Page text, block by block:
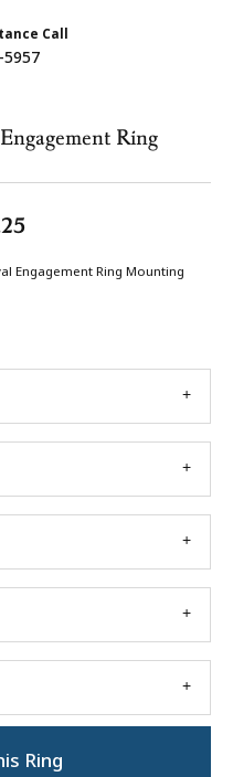
Call
5957
Ring
Engagement Ring Mounting
Ring